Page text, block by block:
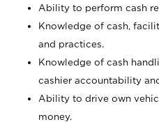
Ability to perform cash
Knowledge of cash,
and practices.
Knowledge of cash
cashier accountability
Ability to drive own
money.